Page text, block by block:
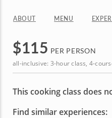
ABOUT MENU
$115 PER PERSON
all-inclusive: 3-hour class, 4-
This cooking class does
Find similar experiences: